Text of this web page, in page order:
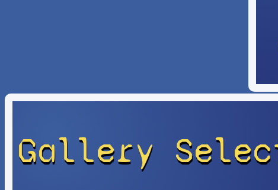
Gallery